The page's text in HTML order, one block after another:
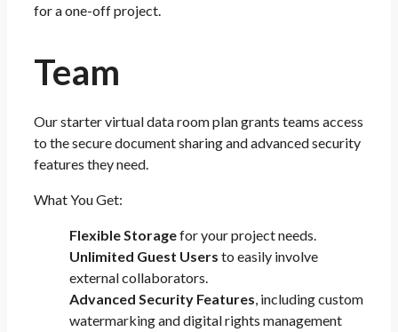
for a one-off project.
Team
Our starter virtual data room plan grants teams access
to the secure document sharing and advanced security
features they need.
What You Get:
Flexible Storagefor your project needs.
Unlimited Guest Users to easily involve
external collaborators.
Advanced Security Features, including custom
watermarking and digital rights management